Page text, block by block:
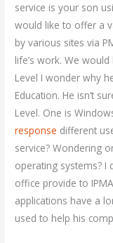
service is your son
would like to offer a
by various sites via
life’s work. We
Level I wonder why
Education. He isn’t
Level. One is
response different
service? Wondering
operating systems? I
office provide to
applications have a
used to help his